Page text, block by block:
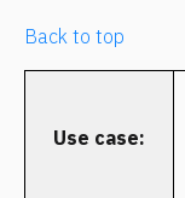
Back to top
Use case: